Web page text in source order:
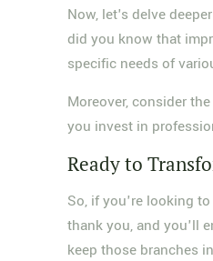
Now, let's delve
did you know that
specific needs of
Moreover, consider
you invest in
Ready to
So, if you're looking
thank you, and you'll
keep those branches